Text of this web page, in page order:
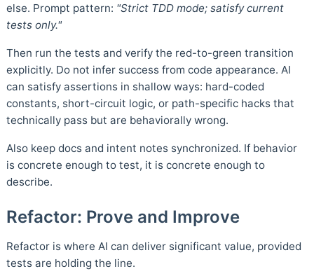
else. Prompt pattern: "Strict TDD mode; satisfy current
tests only."
Then run the tests and verify the red-to-green transition
explicitly. Do not infer success from code appearance. AI
can satisfy assertions in shallow ways: hard-coded
constants, short-circuit logic, or path-specific hacks that
technically pass but are behaviorally wrong.
Also keep docs and intent notes synchronized. If behavior
is concrete enough to test, it is concrete enough to
describe.
Refactor: Prove and Improve
Refactor is where AI can deliver significant value, provided
tests are holding the line.